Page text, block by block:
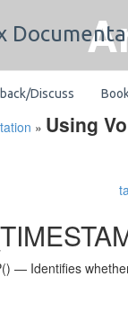
Discuss
» Using
— Identifies